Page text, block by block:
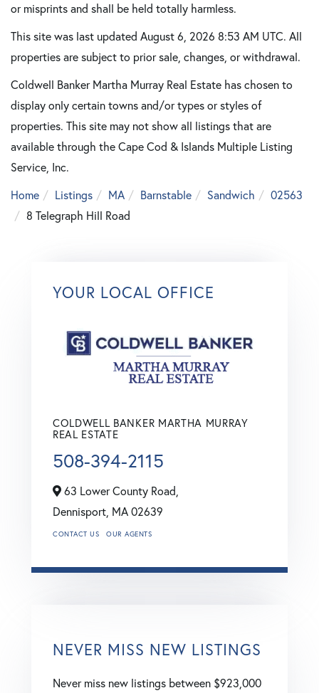
or misprints and shall be held totally harmless.
This site was last updated August 6, 2026 8:53 AM UTC. All
properties are subject to prior sale, changes, or withdrawal.
Coldwell Banker Martha Murray Real Estate has chosen to
display only certain towns and/or types or styles of
properties. This site may not show all listings that are
available through the Cape Cod & Islands Multiple Listing
Service, Inc.
Home
Listings MA Barnstable Sandwich
02563
8 Telegraph Hill Road
YOUR LOCAL OFFICE
COLDWELL BANKER MARTHA MURRAY
REAL ESTATE
508-394-2115
63 Lower County Road,
Dennisport, MA 02639
CONTACT US OUR AGENTS
NEVER MISS NEW LISTINGS
Never miss new listings between $923,000